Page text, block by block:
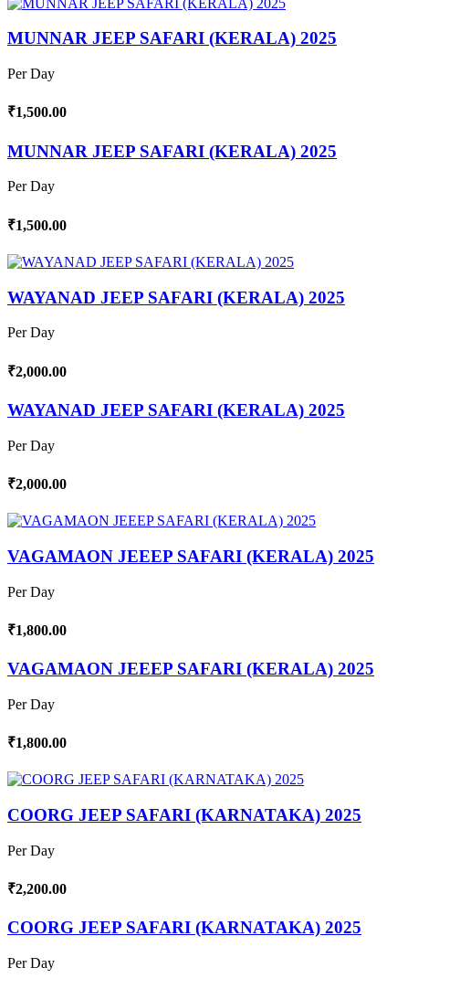
MUNNAR JEEP SAFARI (KERALA) 2025
Per Day
₹1,500.00
MUNNAR JEEP SAFARI (KERALA) 2025
Per Day
₹1,500.00
WAYANAD JEEP SAFARI (KERALA) 2025
Per Day
₹2,000.00
WAYANAD JEEP SAFARI (KERALA) 2025
Per Day
₹2,000.00
VAGAMAON JEEEP SAFARI (KERALA) 2025
Per Day
₹1,800.00
VAGAMAON JEEEP SAFARI (KERALA) 2025
Per Day
₹1,800.00
COORG JEEP SAFARI (KARNATAKA) 2025
Per Day
₹2,200.00
COORG JEEP SAFARI (KARNATAKA) 2025
Per Day